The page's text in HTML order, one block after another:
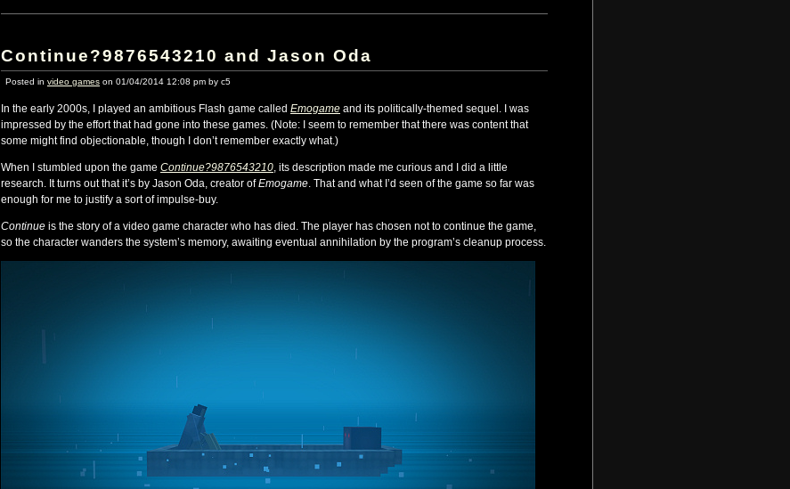
Continue?9876543210 and Jason Oda
Posted in video games on 01/04/2014 12:08 pm by c5
In the early 2000s, I played an ambitious Flash game called Emogame and its politically-themed sequel. I was
impressed by the effort that had gone into these games. (Note: I seem to remember that there was content that
some might find objectionable, though I don’t remember exactly what.)
When I stumbled upon the game Continue?9876543210, its description made me curious and I did a little
research. It turns out that it’s by Jason Oda, creator ofEmogame. That and what I’d seen of the game so far was
enough for me to justify a sort of impulse-buy.
Continue is the story of a video game character who has died. The player has chosen not to continue the game,
so the character wanders the system’s memory, awaiting eventual annihilation by the program’s cleanup process.